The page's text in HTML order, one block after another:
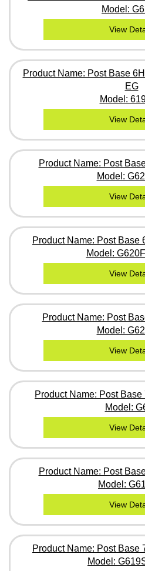
Model:
View
Product Name: Post Base
EG
Model:
View
Product Name: Post
Model:
View
Product Name: Post Base
Model:
View
Product Name: Post
Model:
View
Product Name: Post
Model:
View
Product Name: Post
Model:
View
Product Name: Post Base
Model: